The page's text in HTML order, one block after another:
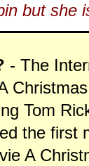
but she
- The
Tom
the first
A